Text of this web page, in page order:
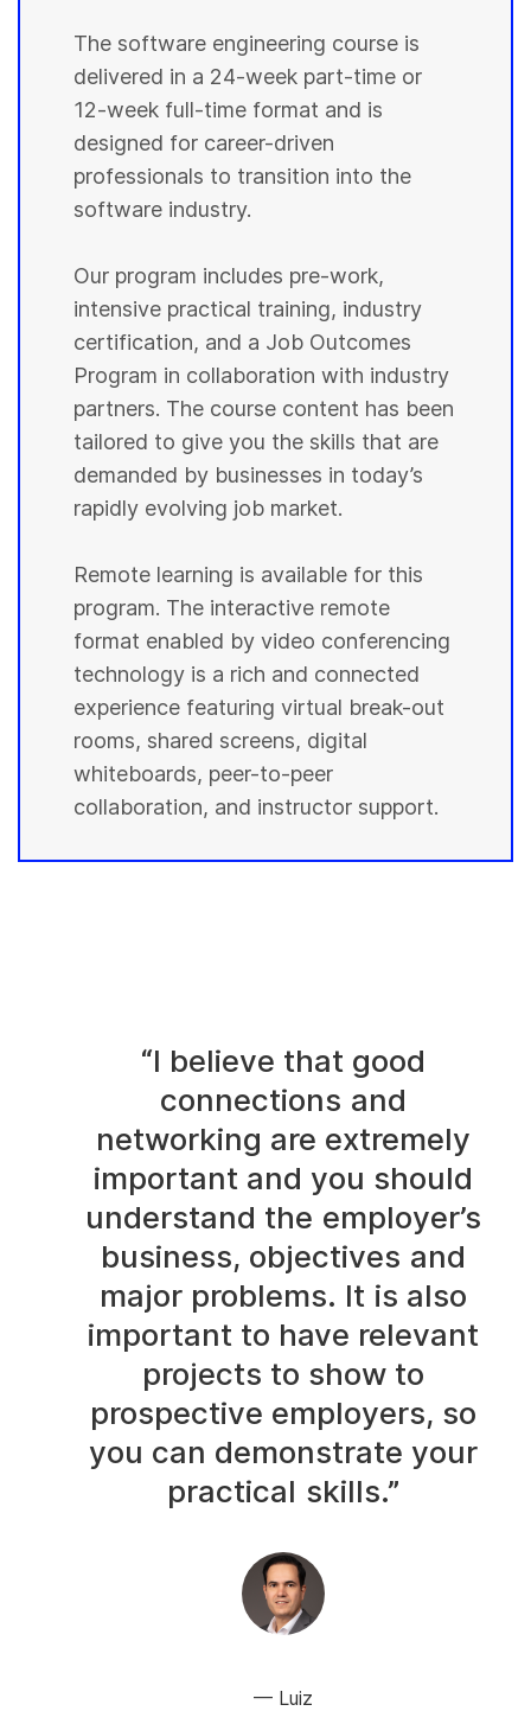
The software engineering course is
delivered in a 24-week part-time or
12-week full-time format and is
designed for career-driven
professionals to transition into the
software industry.
Our program includes pre-work,
intensive practical training, industry
certification, and a Job Outcomes
Program in collaboration with industry
partners. The course content has been
tailored to give you the skills that are
demanded by businesses in today’s
rapidly evolving job market.
Remote learning is available for this
program. The interactive remote
format enabled by video conferencing
technology is a rich and connected
experience featuring virtual break-out
rooms, shared screens, digital
whiteboards, peer-to-peer
collaboration, and instructor support.
“I believe that good
connections and
networking are extremely
important and you should
understand the employer’s
business, objectives and
major problems. It is also
important to have relevant
projects to show to
prospective employers, so
you can demonstrate your
practical skills.”
Luiz